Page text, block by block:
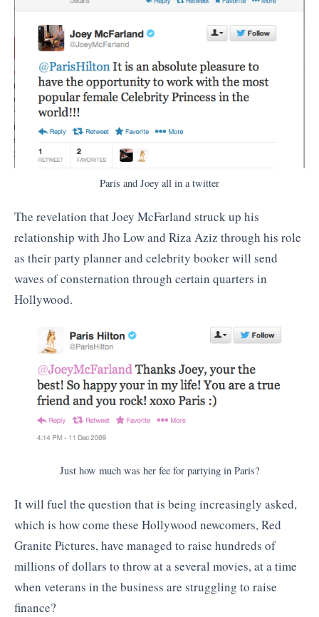
Paris and Joey all in a twitter
The revelation that Joey McFarland struck up his
relationship with Jho Low and Riza Aziz through his role
as their party planner and celebrity booker will send
waves of consternation through certain quarters in
Hollywood.
Just how much was her fee for partying in Paris?
It will fuel the question that is being increasingly asked,
which is how come these Hollywood newcomers, Red
Granite Pictures, have managed to raise hundreds of
millions of dollars to throw at a several movies, at a time
when veterans in the business are struggling to raise
finance?